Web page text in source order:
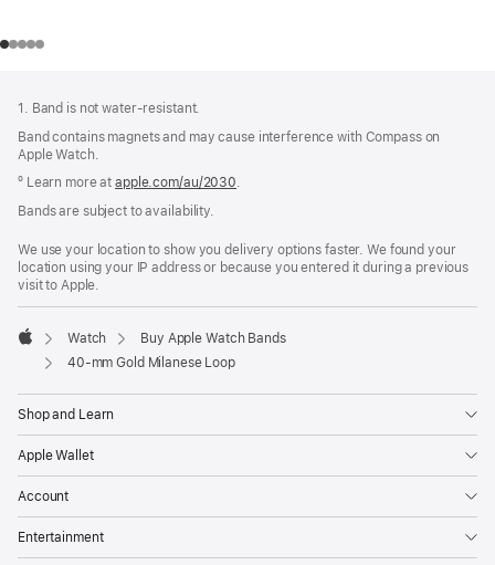
1. Band is not water-resistant.
Band contains magnets and may cause interference with Compass on
Apple Watch.
º Learn more atapple.com/au/2030.
Bands are subject to availability.
We use your location to show you delivery options faster. We found your
location using your IP address or because you entered it during a previous
visit to Apple.
Apple
Watch
Buy Apple Watch Bands
40-mm Gold Milanese Loop
Shop and Learn
Apple Wallet
Account
Entertainment